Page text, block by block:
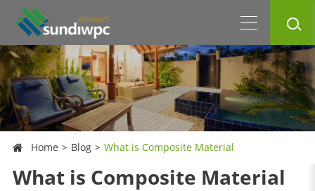
Home Blog What is Composite Material
What is Composite Material